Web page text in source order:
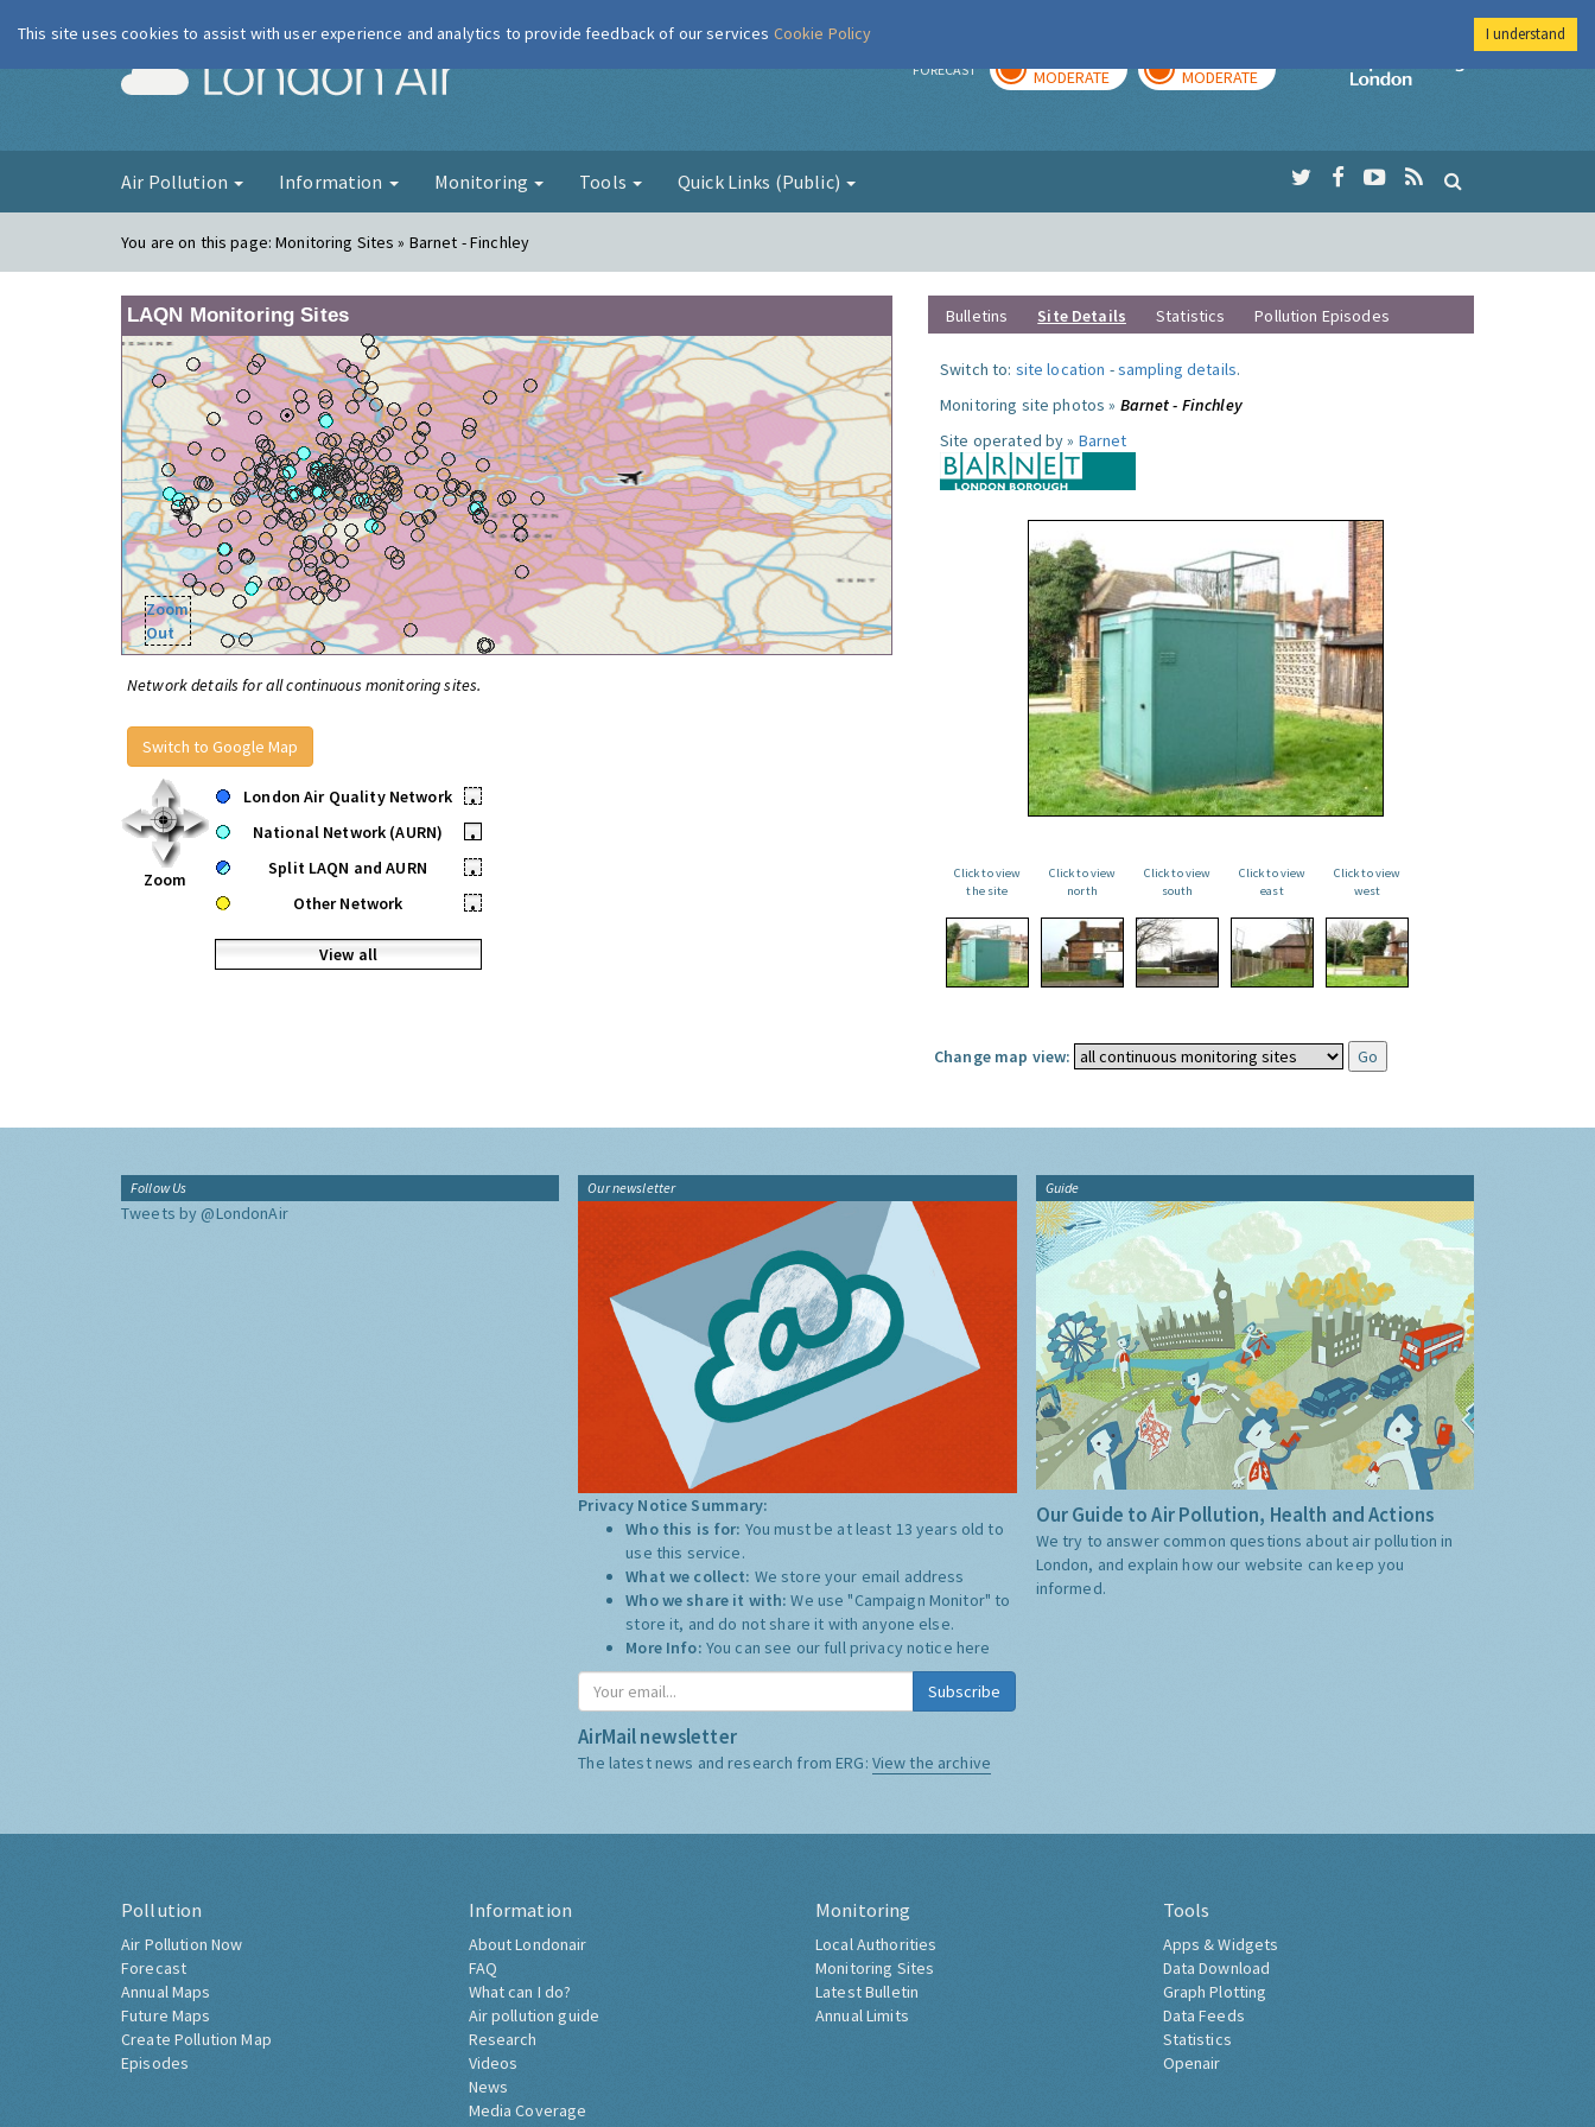
London Air FORECAST MODERATE MODERATE
Imperial College
Air Pollution Information Monitoring Tools Quick Links (Public)
You are on this page:Monitoring Sites » Barnet - Finchley
LAQN Monitoring Sites
Zoom
Out
Network details for all continuous monitoring sites.
Switch to Google Map
Zoom
London Air Quality Network
•
National Network (AURN)
•
Split LAQN and AURN
•
Other Network
•
View all
Bulletins Site Details Statistics Pollution Episodes
Switch to: site location -sampling details.
Monitoring site photos » Barnet - Finchley
Site operated by » Barnet
Click to view
the site
Click to view
north
Click to view
south
Click to view
east
Click to view
west
Change map view:
Follow Us
Tweets by @LondonAir
Our newsletter
Privacy Notice Summary:
Who this is for: You must be at least 13 years old to
use this service.
What we collect: We store your email address
Who we share it with:We use "Campaign Monitor" to
store it, and do not share it with anyone else.
More Info: You can see our full privacy notice here
Subscribe
AirMail newsletter
The latest news and research from ERG: View the archive
Guide
Our Guide to Air Pollution, Health and Actions
We try to answer common questions about air pollution in
London, and explain how our website can keep you
informed.
Pollution
Air Pollution Now
Forecast
Annual Maps
Future Maps
Create Pollution Map
Episodes
Information
About Londonair
FAQ
What can I do?
Air pollution guide
Research
Videos
News
Media Coverage
Monitoring
Local Authorities
Monitoring Sites
Latest Bulletin
Annual Limits
Tools
Apps & Widgets
Data Download
Graph Plotting
Data Feeds
Statistics
Openair
This site uses cookies to assist with user experience and analytics to provide feedback of our services Cookie Policy I understand